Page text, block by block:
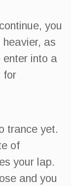
you
as
enter into a
for
trance yet.
of
your lap.
and you